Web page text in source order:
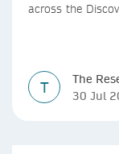
across the
T
The
30 Jul